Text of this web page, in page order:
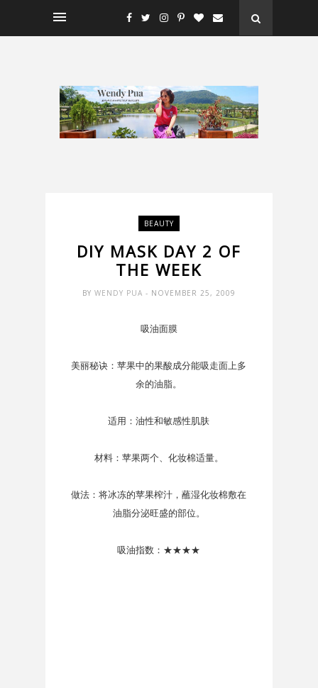
BEAUTY
DIY MASK DAY 2 OF
THE WEEK
BY WENDY PUA - NOVEMBER 25, 2009
吸油面膜
美丽秘诀：苹果中的果酸成分能吸走面上多
余的油脂。
适用：油性和敏感性肌肤
材料：苹果两个、化妆棉适量。
做法：将冰冻的苹果榨汁，蘸湿化妆棉敷在
油脂分泌旺盛的部位。
吸油指数：★★★★